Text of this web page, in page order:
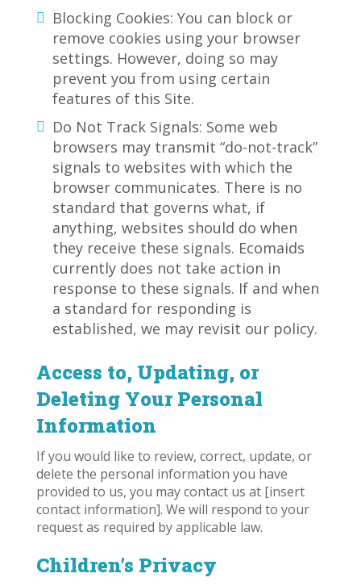
Blocking Cookies: You can block or
remove cookies using your browser
settings. However, doing so may
prevent you from using certain
features of this Site.
Do Not Track Signals: Some web
browsers may transmit “do-not-track”
signals to websites with which the
browser communicates. There is no
standard that governs what, if
anything, websites should do when
they receive these signals. Ecomaids
currently does not take action in
response to these signals. If and when
a standard for responding is
established, we may revisit our policy.
Access to, Updating, or
Deleting Your Personal
Information
If you would like to review, correct, update, or
delete the personal information you have
provided to us, you may contact us at [insert
contact information]. We will respond to your
request as required by applicable law.
Children’s Privacy